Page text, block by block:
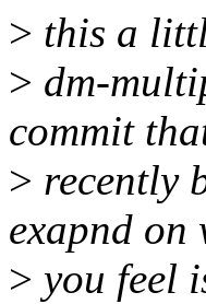
> this a
> dm-
commit
> recently
exapnd on
> you feel